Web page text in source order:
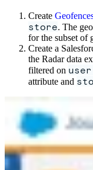
Create
store. The
for the subset of
Create a
the Radar data
filtered on
attribute and